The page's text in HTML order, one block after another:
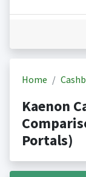
Home
Kaenon
Portals)